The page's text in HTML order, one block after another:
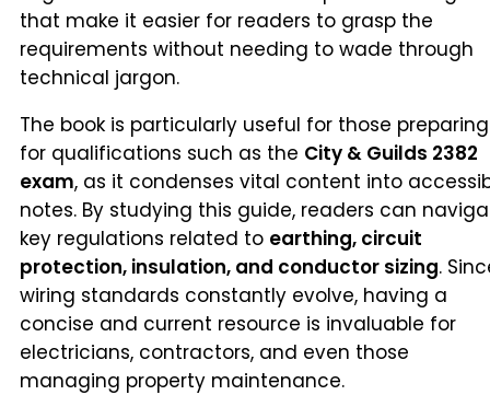
that make it easier for readers to grasp the
requirements without needing to wade through
technical jargon.
The book is particularly useful for those preparing
for qualifications such as the City & Guilds 2382
exam, as it condenses vital content into
notes. By studying this guide, readers can
key regulations related to earthing, circuit
protection, insulation, and conductor sizing.
wiring standards constantly evolve, having a
concise and current resource is invaluable for
electricians, contractors, and even those
managing property maintenance.